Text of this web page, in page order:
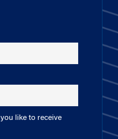
like to receive